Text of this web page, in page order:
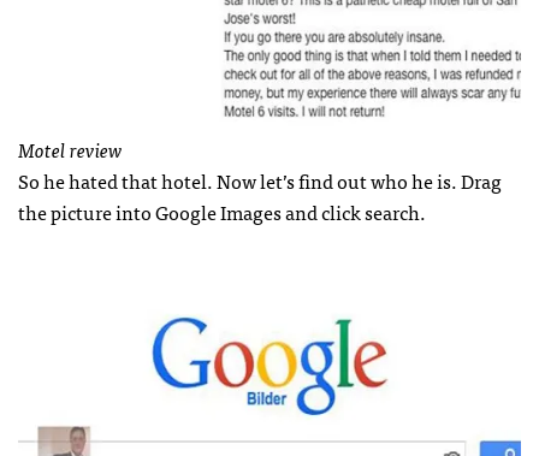
Motel review
So he hated that hotel. Now let’s find out who he is. Drag
the picture into Google Images and click search.